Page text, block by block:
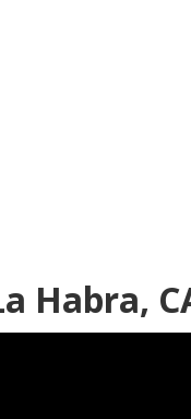
Habra,